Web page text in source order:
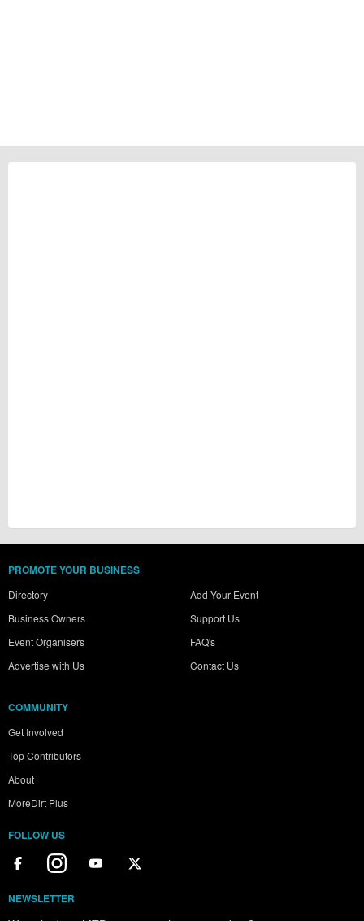
PROMOTE YOUR BUSINESS
Directory
Business Owners
Event Organisers
Advertise with Us
Add Your Event
Support Us
FAQ's
Contact Us
COMMUNITY
Get Involved
Top Contributors
About
MoreDirt Plus
FOLLOW US
NEWSLETTER